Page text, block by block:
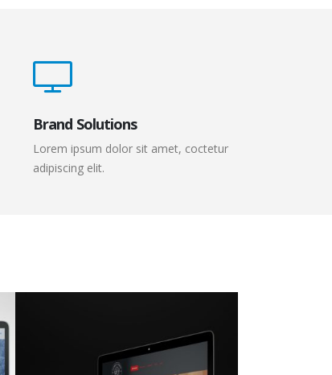
Brand Solutions
Lorem ipsum dolor sit amet, coctetur
adipiscing elit.